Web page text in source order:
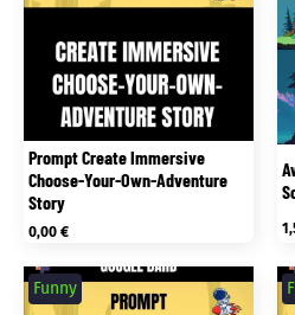
Prompt Create Immersive
Choose-Your-Own-Adventure
Story
0,00€
Funny